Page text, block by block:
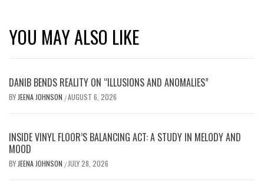
YOU MAY ALSO LIKE
DANIB BENDS REALITY ON “ILLUSIONS AND ANOMALIES”
BY JEENA JOHNSON /AUGUST 6, 2026
INSIDE VINYL FLOOR’S BALANCING ACT: A STUDY IN MELODY AND
MOOD
BY JEENA JOHNSON / JULY 28, 2026